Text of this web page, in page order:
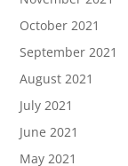
October 2021
September 2021
August 2021
July 2021
June 2021
May 2021